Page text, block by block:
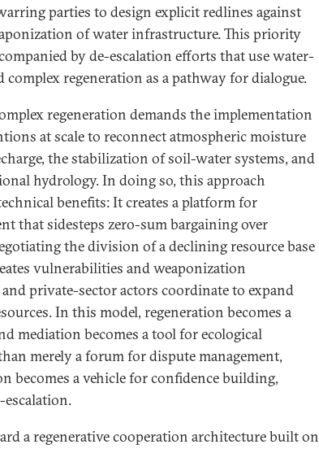
parties to design explicit redlines against
of water infrastructure. This priority
by de-escalation efforts that use water-
complex regeneration as a pathway for dialogue.
regeneration demands the implementation
at scale to reconnect atmospheric moisture
the stabilization of soil-water systems, and
hydrology. In doing so, this approach
benefits: It creates a platform for
that sidesteps zero-sum bargaining over
the division of a declining resource base
vulnerabilities and weaponization
private-sector actors coordinate to expand
In this model, regeneration becomes a
mediation becomes a tool for ecological
merely a forum for dispute management,
becomes a vehicle for confidence building,
escalation.
a regenerative cooperation architecture built on